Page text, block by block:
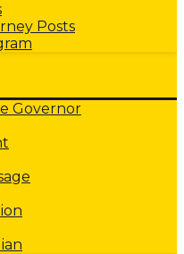
Posts
Governor